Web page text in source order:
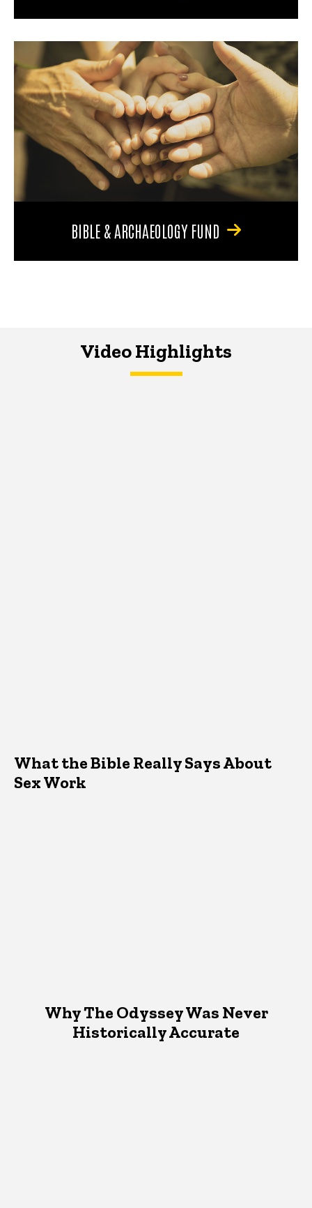
BIBLE & ARCHAEOLOGY FUND
Video Highlights
What the Bible Really Says About
Sex Work
Why The Odyssey Was Never
Historically Accurate